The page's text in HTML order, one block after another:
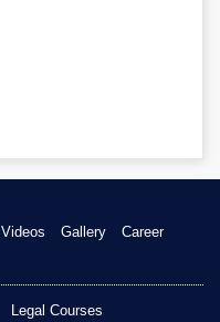
Videos Gallery
Career
Legal Courses